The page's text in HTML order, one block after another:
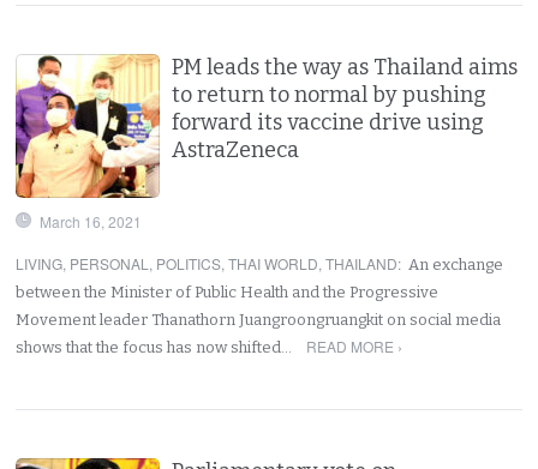
PM leads the way as Thailand aims
to return to normal by pushing
forward its vaccine drive using
AstraZeneca
March 16, 2021
LIVING, PERSONAL , POLITICS,THAI WORLD,THAILAND: An exchange
between the Minister of Public Health and the Progressive
Movement leader Thanathorn Juangroongruangkit on social media
shows that the focus has now shifted…
READ MORE ›